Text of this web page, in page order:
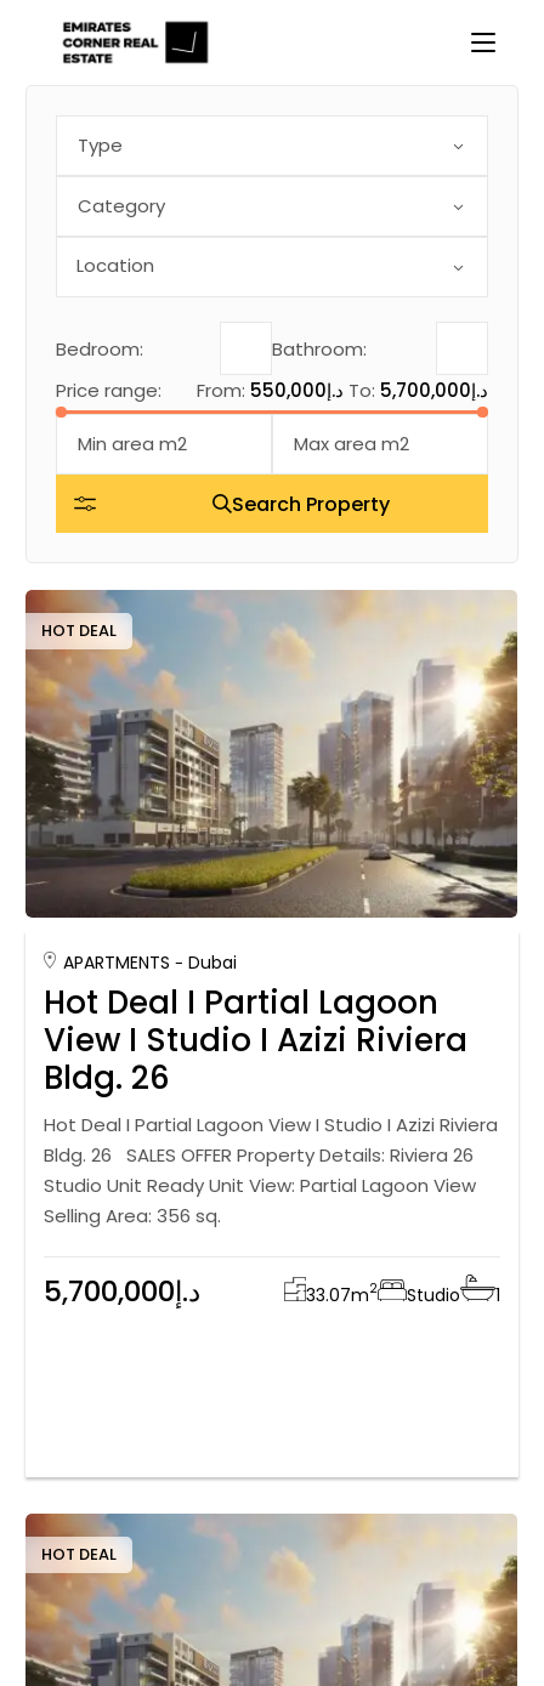
content
Type
Category
Bedroom:
Bathroom:
Price range:
From: 550,000د.إ To: 5,700,000د.إ
Search Property
HOT DEAL
APARTMENTS Dubai
Hot Deal I Partial Lagoon
View I Studio I Azizi Riviera
Bldg. 26
Hot Deal I Partial Lagoon View I Studio I Azizi Riviera
Bldg. 26 SALES OFFER Property Details: Riviera 26
Studio Unit Ready Unit View: Partial Lagoon View
Selling Area: 356 sq.
5,700,000د.إ 33.07m2 Studio 1
HOT DEAL